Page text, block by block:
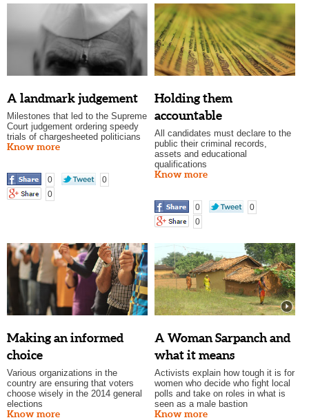
A landmark judgement
Milestones that led to the Supreme
Court judgement ordering speedy
trials of chargesheeted politicians
Know more
0
0
0
Holding them
accountable
All candidates must declare to the
public their criminal records,
assets and educational
qualifications
Know more
0
0
0
Making an informed
choice
Various organizations in the
country are ensuring that voters
choose wisely in the 2014 general
elections
Know more
A Woman Sarpanch and
what it means
Activists explain how tough it is for
women who decide who fight local
polls and take on roles in what is
seen as a male bastion
Know more